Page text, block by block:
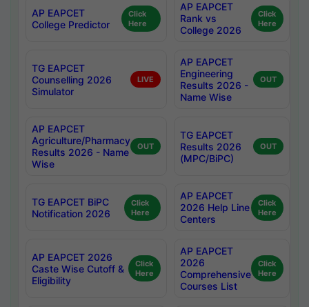
AP EAPCET
College Predictor
Click
Here
AP EAPCET
Rank vs
College 2026
Click
Here
TG EAPCET
Counselling 2026
Simulator
LIVE
AP EAPCET
Engineering
Results 2026 -
Name Wise
OUT
AP EAPCET
Agriculture/Pharmacy
Results 2026 - Name
Wise
OUT
TG EAPCET
Results 2026
(MPC/BiPC)
OUT
TG EAPCET BiPC
Notification 2026
Click
Here
AP EAPCET
2026 Help Line
Centers
Click
Here
AP EAPCET 2026
Caste Wise Cutoff &
Eligibility
Click
Here
AP EAPCET
2026
Comprehensive
Courses List
Click
Here